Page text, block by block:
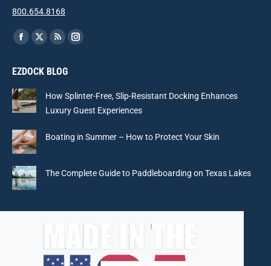
800.654.8168
Find us on:
Facebook
opens
in
new
X
opens
new
Rss
opens
new
Instagram
in
new
EZDOCK BLOG
How Splinter-Free, Slip-Resistant Docking Enhances
Luxury Guest Experiences
Boating in Summer – How to Protect Your Skin
The Complete Guide to Paddleboarding on Texas Lakes